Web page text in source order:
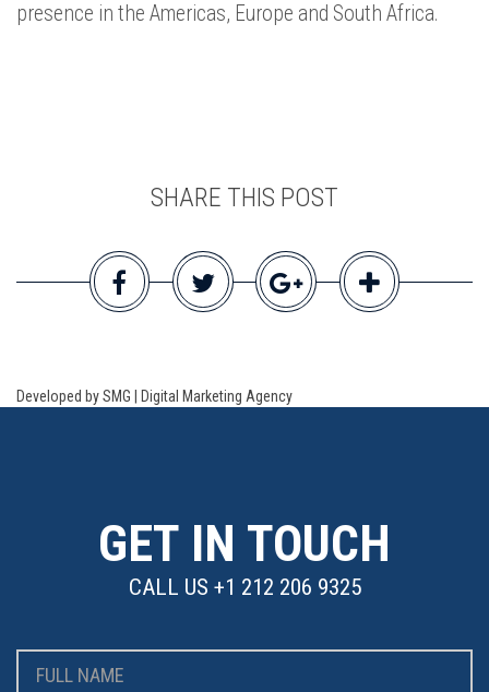
presence in the Americas, Europe and South Africa.
SHARE THIS POST
Developed by SMG | Digital Marketing Agency
GET IN TOUCH
CALL US +1 212 206 9325